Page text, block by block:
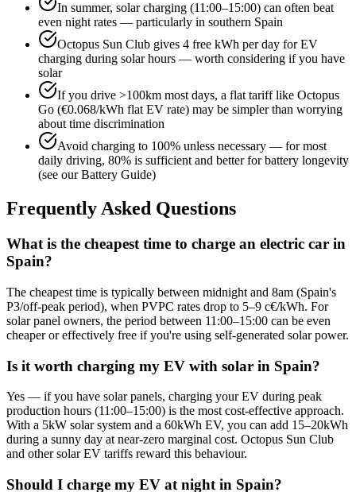
In summer, solar charging (11:00–15:00) can often beat
even night rates — particularly in southern Spain
Octopus Sun Club gives 4 free kWh per day for EV
charging during solar hours — worth considering if you have
solar
If you drive >100km most days, a flat tariff like Octopus
Go (€0.068/kWh flat EV rate) may be simpler than worrying
about time discrimination
Avoid charging to 100% unless necessary — for most
daily driving, 80% is sufficient and better for battery longevity
(see our Battery Guide)
Frequently Asked Questions
What is the cheapest time to charge an electric car in
Spain?
The cheapest time is typically between midnight and 8am (Spain's
P3/off-peak period), when PVPC rates drop to 5–9 c€/kWh. For
solar panel owners, the period between 11:00–15:00 can be even
cheaper or effectively free if you're using self-generated solar power.
Is it worth charging my EV with solar in Spain?
Yes — if you have solar panels, charging your EV during peak
production hours (11:00–15:00) is the most cost-effective approach.
With a 5kW solar system and a 60kWh EV, you can add 15–20kWh
during a sunny day at near-zero marginal cost. Octopus Sun Club
and other solar EV tariffs reward this behaviour.
Should I charge my EV at night in Spain?